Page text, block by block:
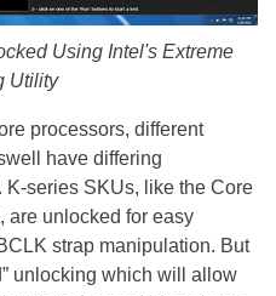
Using Intel's Extreme
Utility
processors, different
have differing
series SKUs, like the Core
are unlocked for easy
strap manipulation. But
unlocking which will allow